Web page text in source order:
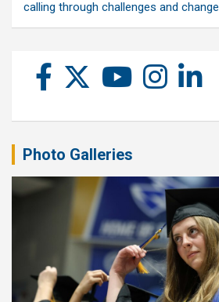
calling through challenges and change
Photo Galleries